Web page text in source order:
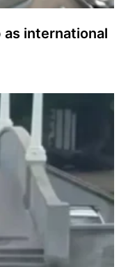
international